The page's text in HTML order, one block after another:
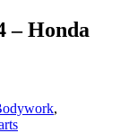
– Honda
,